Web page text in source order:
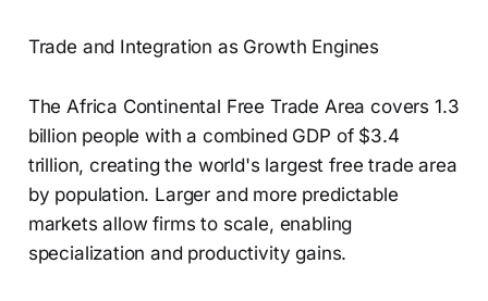
Trade and Integration as Growth Engines
The Africa Continental Free Trade Area covers 1.3
billion people with a combined GDP of $3.4
trillion, creating the world's largest free trade area
by population. Larger and more predictable
markets allow firms to scale, enabling
specialization and productivity gains.